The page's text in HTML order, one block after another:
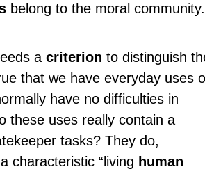
belong to the moral community.
a criterion to distinguish
that we have everyday uses
have no difficulties in
these uses really contain a
tasks? They do,
characteristic “living human